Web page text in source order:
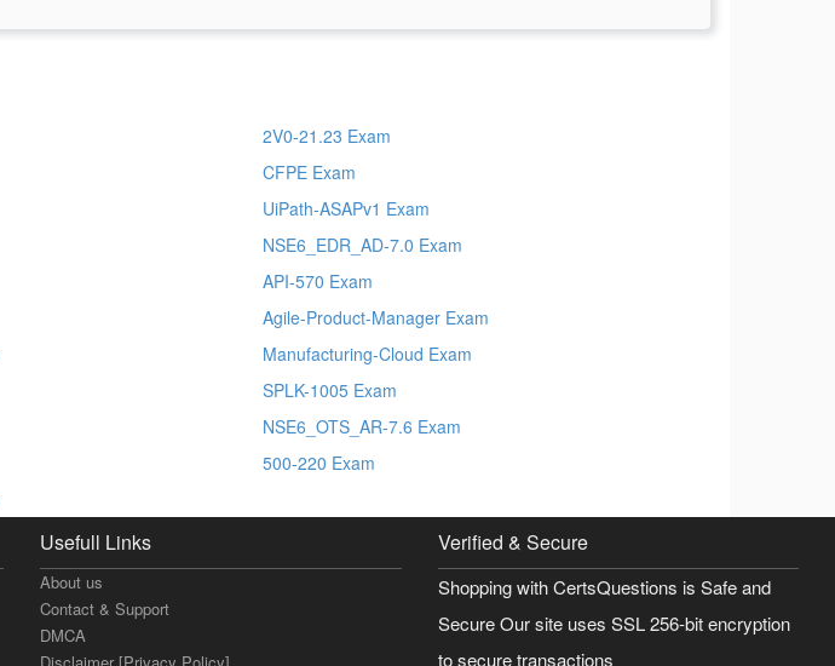
2V0-21.23 Exam
CFPE Exam
UiPath-ASAPv1 Exam
NSE6_EDR_AD-7.0 Exam
API-570 Exam
Agile-Product-Manager Exam
Manufacturing-Cloud Exam
SPLK-1005 Exam
NSE6_OTS_AR-7.6 Exam
500-220 Exam
Usefull Links
About us
Contact & Support
DMCA
Verified & Secure
Shopping with CertsQuestions is Safe and
Secure Our site uses SSL 256-bit encryption
to secure transactions